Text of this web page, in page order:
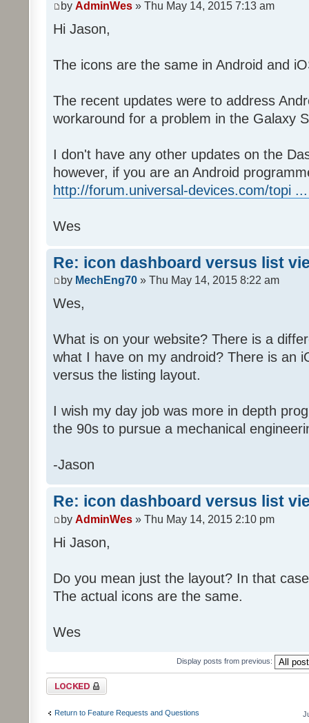
by AdminWes » Thu May 14, 2015 7:13 am
Hi Jason,
The icons are the same in Android and
The recent updates were to address
workaround for a problem in the Galaxy
I don't have any other updates on the
however, if you are an Android
http://forum.universal-devices.com/topi
Wes
Re: icon dashboard versus list
by MechEng70 » Thu May 14, 2015 8:22 am
Wes,
What is on your website? There is a
what I have on my android? There is an
versus the listing layout.
I wish my day job was more in depth
the 90s to pursue a mechanical
-Jason
Re: icon dashboard versus list
by AdminWes » Thu May 14, 2015 2:10 pm
Hi Jason,
Do you mean just the layout? In that
The actual icons are the same.
Wes
Display posts from previous:
Topic locked
Return to Feature Requests and Questions